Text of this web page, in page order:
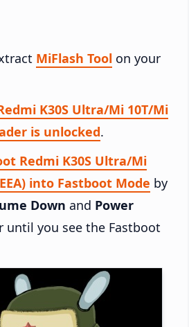
MiFlash Tool on your
K30S Ultra/Mi 10T/Mi
is unlocked.
Redmi K30S Ultra/Mi
into Fastboot Mode by
Down and Power
you see the Fastboot